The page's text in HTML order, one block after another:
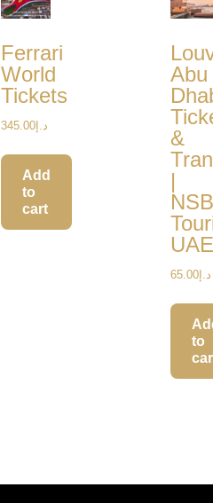
Ferrari
World
Tickets
د.إ345.00
Add
to
cart
Abu
&
|
NSB
UAE
د.إ65.00
to